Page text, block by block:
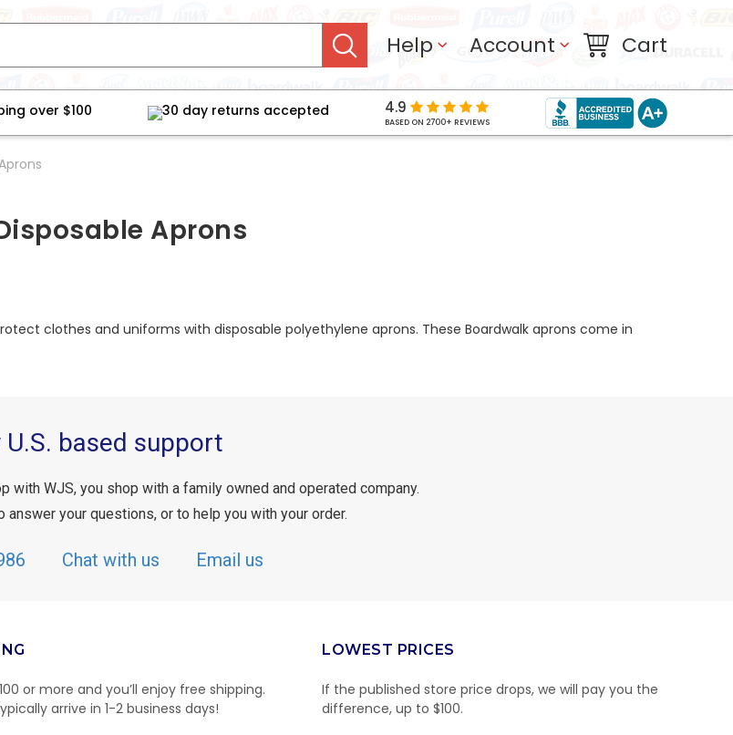
Help Account Cart
over $100 30 day returns accepted 4.9
BASED ON 2700+ REVIEWS
Aprons
clothes and uniforms with disposable polyethylene aprons. These Boardwalk aprons come in
U.S. based support
with WJS, you shop with a family owned and operated company.
answer your questions, or to help you with your order.
Chat with us Email us
or more and you’ll enjoy free shipping.
arrive in 1-2 business days!
LOWEST PRICES
If the published store price drops, we will pay you the
difference, up to $100.